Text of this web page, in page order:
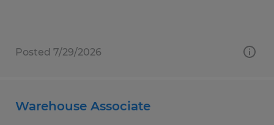
Posted 7/29/2026
Warehouse Associate